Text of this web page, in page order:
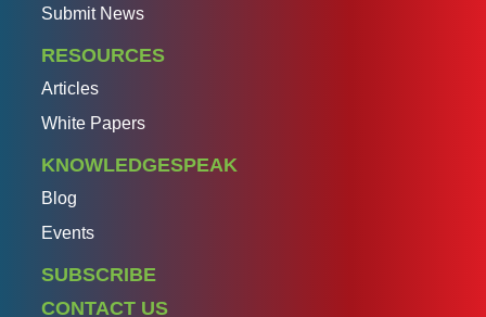
Submit News
RESOURCES
Articles
White Papers
KNOWLEDGESPEAK
Blog
Events
SUBSCRIBE
CONTACT US